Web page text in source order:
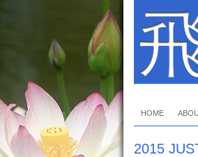
HOME
2015